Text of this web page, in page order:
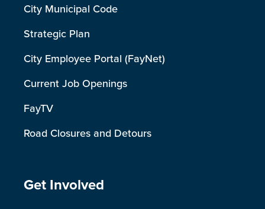
City Municipal Code
Strategic Plan
City Employee Portal (FayNet)
Current Job Openings
FayTV
Road Closures and Detours
Site Footer
Get Involved